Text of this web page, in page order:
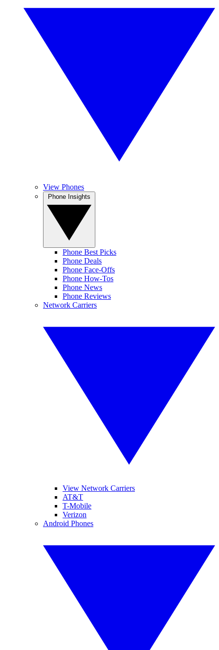
View Phones
Phone Best Picks
Phone Deals
Phone Face-Offs
Phone How-Tos
Phone News
Phone Reviews
Network Carriers
View Network Carriers
AT&T
T-Mobile
Verizon
Android Phones